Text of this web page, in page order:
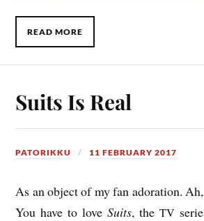
READ MORE
Suits Is Real
PATORIKKU 11 FEBRUARY 2017
As an object of my fan ador­a­tion.
You have to loveSuits, the TV